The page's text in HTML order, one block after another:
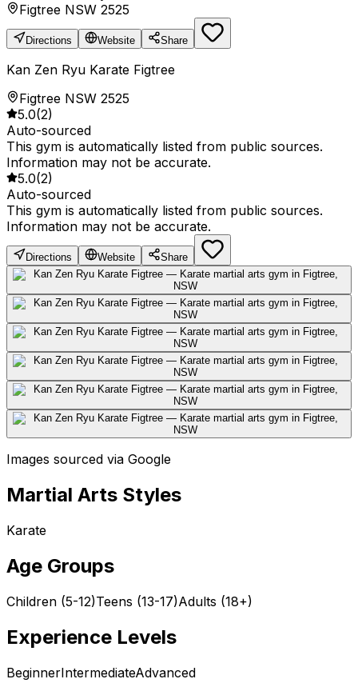
Figtree NSW 2525
Directions Website Share
Kan Zen Ryu Karate Figtree
Figtree NSW 2525
5.0(2)
Auto-sourced
This gym is automatically listed from public sources.
Information may not be accurate.
5.0(2)
Auto-sourced
This gym is automatically listed from public sources.
Information may not be accurate.
Directions Website Share
Images sourced via Google
Martial Arts Styles
Karate
Age Groups
Children (5-12)Teens (13-17)Adults (18+)
Experience Levels
BeginnerIntermediateAdvanced